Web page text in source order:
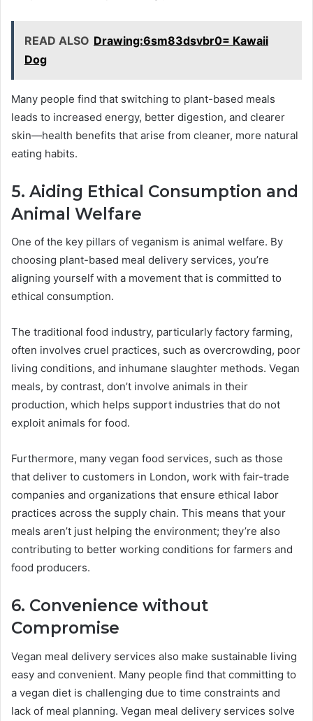
READ ALSO Drawing:6sm83dsvbr0= Kawaii
Dog
Many people find that switching to plant-based meals
leads to increased energy, better digestion, and clearer
skin—health benefits that arise from cleaner, more natural
eating habits.
5. Aiding Ethical Consumption and
Animal Welfare
One of the key pillars of veganism is animal welfare. By
choosing plant-based meal delivery services, you’re
aligning yourself with a movement that is committed to
ethical consumption.
The traditional food industry, particularly factory farming,
often involves cruel practices, such as overcrowding, poor
living conditions, and inhumane slaughter methods. Vegan
meals, by contrast, don’t involve animals in their
production, which helps support industries that do not
exploit animals for food.
Furthermore, many vegan food services, such as those
that deliver to customers in London, work with fair-trade
companies and organizations that ensure ethical labor
practices across the supply chain. This means that your
meals aren’t just helping the environment; they’re also
contributing to better working conditions for farmers and
food producers.
6. Convenience without
Compromise
Vegan meal delivery services also make sustainable living
easy and convenient. Many people find that committing to
a vegan diet is challenging due to time constraints and
lack of meal planning. Vegan meal delivery services solve